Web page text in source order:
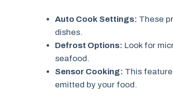
Auto Cook Settings: These
dishes.
Defrost Options: Look for
seafood.
Sensor Cooking: This
emitted by your food.